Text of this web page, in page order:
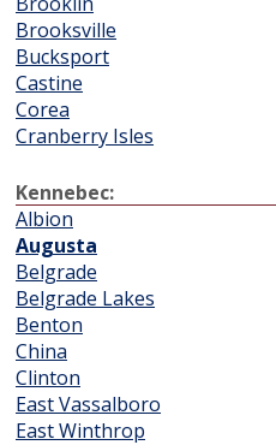
Brooksville
Bucksport
Castine
Corea
Cranberry Isles
Kennebec:
Albion
Augusta
Belgrade
Belgrade Lakes
Benton
China
Clinton
East Vassalboro
East Winthrop